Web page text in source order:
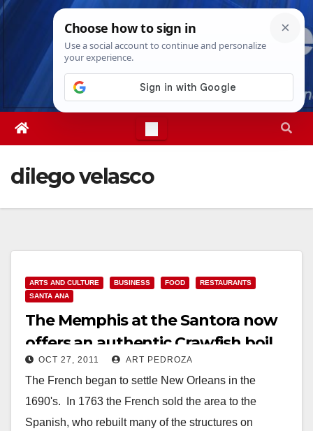
Skip
Wed. Aug 5th, 202610:27:51 PM
dilego velasco
ARTS AND CULTURE BUSINESS FOOD
RESTAURANTS
SANTA ANA
The Memphis at the Santora now
offers an authentic Crawfish boil
OCT 27, 2011 ART PEDROZA
The French began to settle New Orleans in the
1690's. In 1763 the French sold the area to the
Spanish, who rebuilt many of the structures on